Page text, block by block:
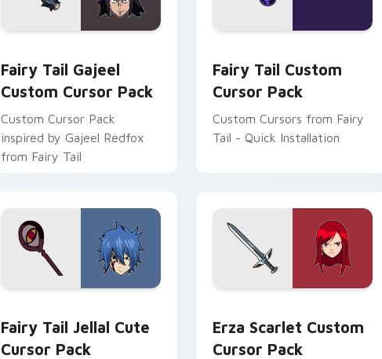
Fairy Tail Gajeel
Custom Cursor Pack
Custom Cursor Pack
inspired by Gajeel Redfox
from Fairy Tail
Fairy Tail Custom
Cursor Pack
Custom Cursors from Fairy
Tail - Quick Installation
Fairy Tail Jellal Cute
Cursor Pack
Erza Scarlet Custom
Cursor Pack